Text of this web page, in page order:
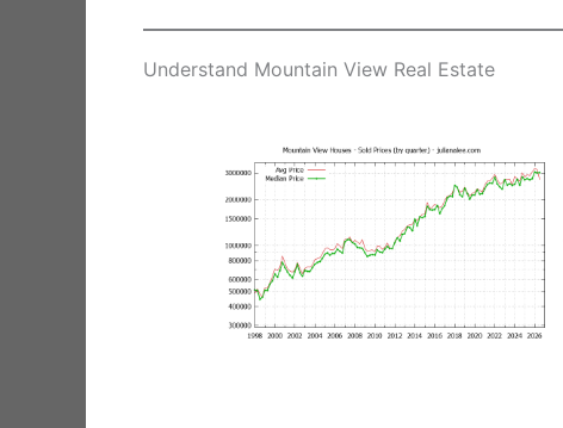
Understand Mountain View Real Estate